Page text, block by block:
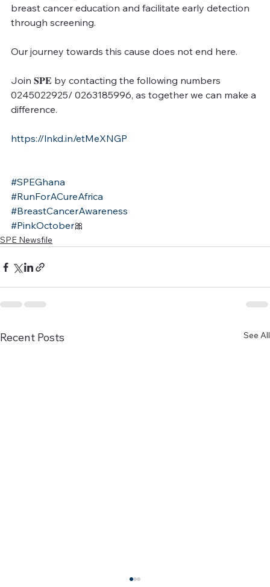
breast cancer education and facilitate early detection
through screening.
Our journey towards this cause does not end here.
Join 𝐒𝐏𝐄 by contacting the following numbers
0245022925/ 0263185996, as together we can make a
difference.
https://lnkd.in/etMeXNGP
#SPEGhana
#RunForACureAfrica
#BreastCancerAwareness
#PinkOctober🎀
SPE Newsfile
Recent Posts See All